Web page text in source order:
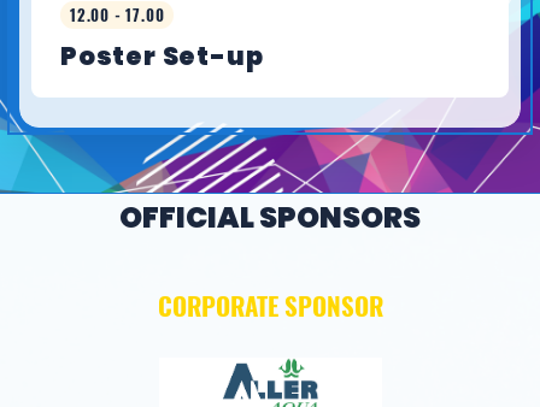
12.00 - 17.00
Poster Set-up
OFFICIAL SPONSORS
CORPORATE SPONSOR